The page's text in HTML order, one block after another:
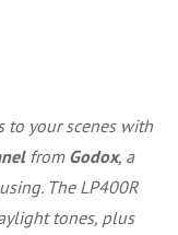
to your scenes with
from Godox, a
The LP400R
tones, plus